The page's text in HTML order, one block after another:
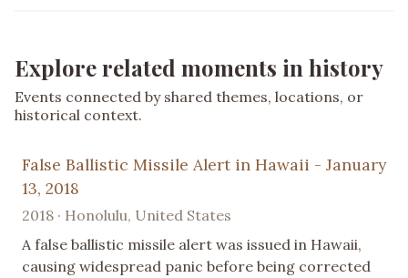
Explore related moments in history
Events connected by shared themes, locations, or
historical context.
False Ballistic Missile Alert in Hawaii - January
13, 2018
2018 · Honolulu, United States
A false ballistic missile alert was issued in Hawaii,
causing widespread panic before being corrected